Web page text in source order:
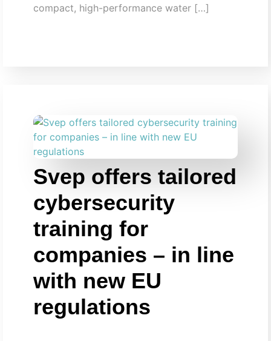
compact, high-performance water […]
Svep offers tailored
cybersecurity
training for
companies – in line
with new EU
regulations